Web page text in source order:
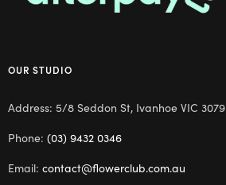
OUR STUDIO
Address: 5/8 Seddon St, Ivanhoe VIC 3079
Phone: (03) 9432 0346
Email: contact@flowerclub.com.au